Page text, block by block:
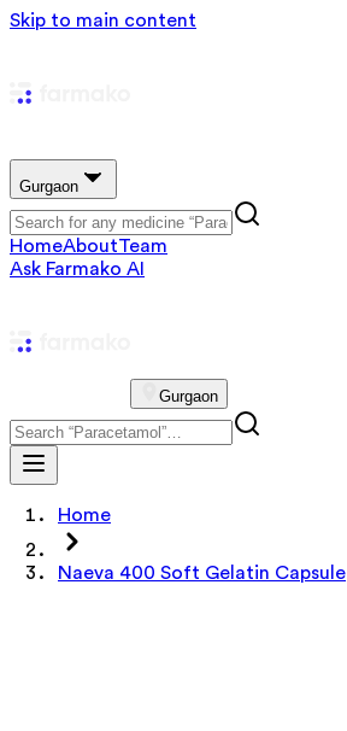
Skip to main content
Gurgaon
HomeAboutTeam
Ask Farmako AI
Gurgaon
Home
Naeva 400 Soft Gelatin Capsule